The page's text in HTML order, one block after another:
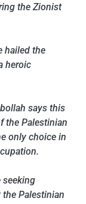
the Zionist
hailed the
heroic
says this
the Palestinian
only choice in
seeking
Palestinian